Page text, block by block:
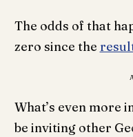
The odds of that
zero since the
What’s even more
be inviting other